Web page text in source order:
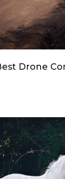
Drone